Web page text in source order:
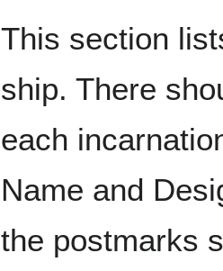
This section
ship. There
each
Name and
the postmarks